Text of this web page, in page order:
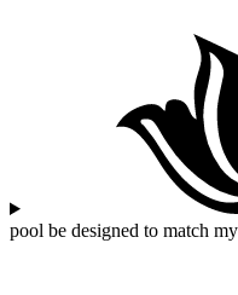
pool be designed to match